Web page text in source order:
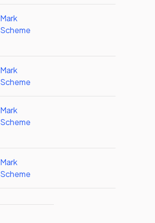
Mark
Scheme
Mark
Scheme
Mark
Scheme
Mark
Scheme